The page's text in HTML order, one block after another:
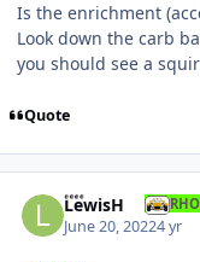
Is the enrichment
Look down the carb
you should see a
Quote
LewisH
June 20, 20224 yr